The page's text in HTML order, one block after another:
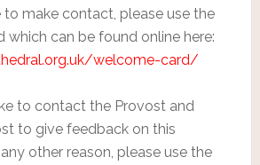
to make contact, please use the
which can be found online here:
welcome-card/
to contact the Provost and
to give feedback on this
other reason, please use the